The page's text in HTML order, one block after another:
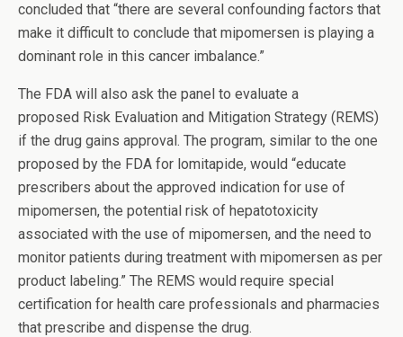
concluded that “there are several confounding factors that
make it difficult to conclude that mipomersen is playing a
dominant role in this cancer imbalance.”
The FDA will also ask the panel to evaluate a
proposed Risk Evaluation and Mitigation Strategy (REMS)
if the drug gains approval. The program, similar to the one
proposed by the FDA for lomitapide, would “educate
prescribers about the approved indication for use of
mipomersen, the potential risk of hepatotoxicity
associated with the use of mipomersen, and the need to
monitor patients during treatment with mipomersen as per
product labeling.” The REMS would require special
certification for health care professionals and pharmacies
that prescribe and dispense the drug.